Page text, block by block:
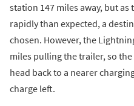
station 147 miles away, but
rapidly than expected, a
chosen. However, the
miles pulling the trailer, so
head back to a nearer
charge left.